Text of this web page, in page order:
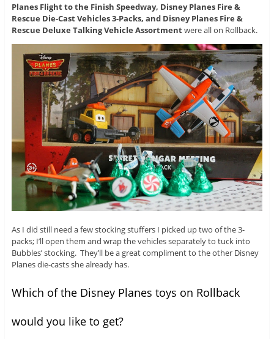
Planes Flight to the Finish Speedway, Disney Planes Fire &
Rescue Die-Cast Vehicles 3-Packs, and Disney Planes Fire &
Rescue Deluxe Talking Vehicle Assortmentwere all on Rollback.
As I did still need a few stocking stuffers I picked up two of the 3-
packs; I’ll open them and wrap the vehicles separately to tuck into
Bubbles’ stocking. They’ll be a great compliment to the other Disney
Planes die-casts she already has.
Which of the Disney Planes toys on Rollback
would you like to get?